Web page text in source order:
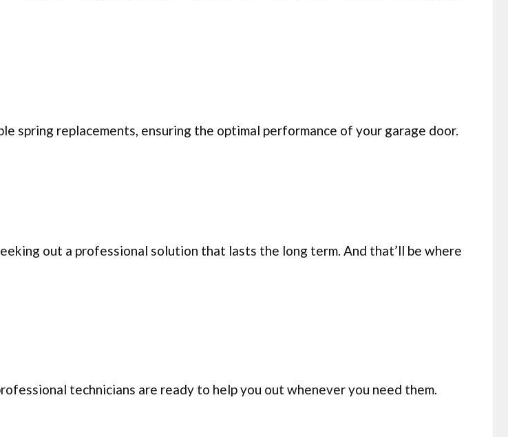
spring replacements, ensuring the optimal performance of your garage door.
out a professional solution that lasts the long term. And that’ll be where
technicians are ready to help you out whenever you need them.